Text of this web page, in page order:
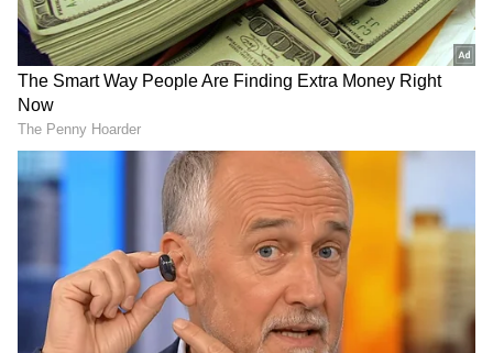
staff and is published from a syndicated feed.)
Did you think of NEET
aspirants? Rahul Gandhi
asks PM on Pradhan's B'day
Haryana: Major police
reshuffle sees senior IPS,